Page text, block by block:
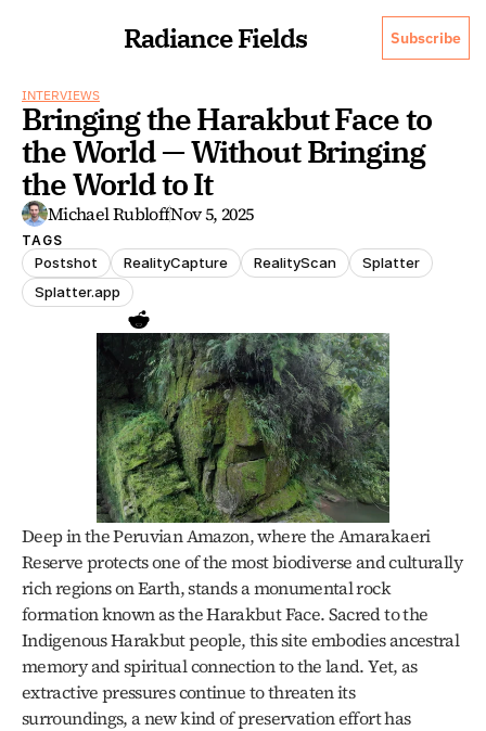
Radiance Fields Subscribe
INTERVIEWS
Bringing the Harakbut Face to
the World — Without Bringing
the World to It
Michael RubloffNov 5, 2025
TAGS
Postshot RealityCapture RealityScan
Splatter
Splatter.app
Deep in the Peruvian Amazon, where the Amarakaeri
Reserve protects one of the most biodiverse and culturally
rich regions on Earth, stands a monumental rock
formation known as the Harakbut Face. Sacred to the
Indigenous Harakbut people, this site embodies ancestral
memory and spiritual connection to the land. Yet, as
extractive pressures continue to threaten its
surroundings, a new kind of preservation effort has